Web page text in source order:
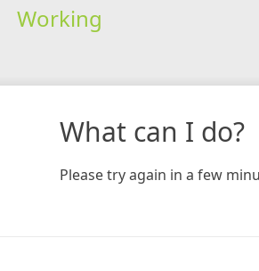
Working
What can I do?
Please try again in a few